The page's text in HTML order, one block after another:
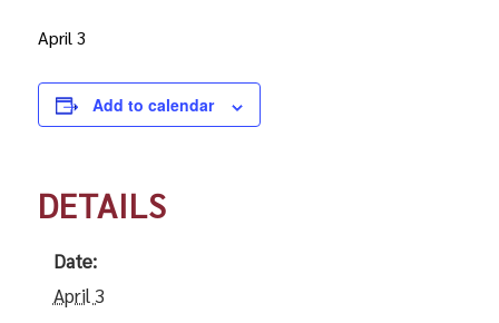
April 3
Add to calendar
DETAILS
Date:
April 3